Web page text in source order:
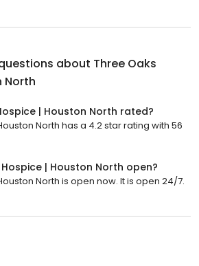
about Three Oaks
North
| Houston North rated?
North has a 4.2 star rating with 56
| Houston North open?
North is open now. It is open 24/7.